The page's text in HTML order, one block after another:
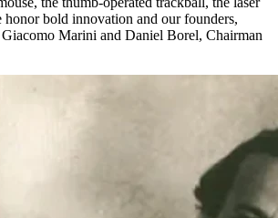
honor bold innovation and our founders,
Marini and Daniel Borel, Chairman